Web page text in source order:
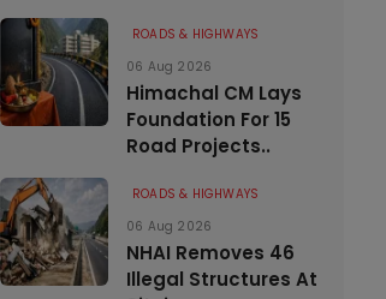
ROADS & HIGHWAYS
06 Aug 2026
Himachal CM Lays
Foundation For 15
Road Projects..
ROADS & HIGHWAYS
06 Aug 2026
NHAI Removes 46
Illegal Structures At